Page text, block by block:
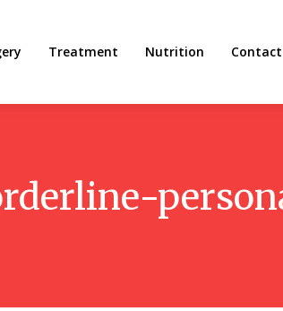
Treatment Nutrition